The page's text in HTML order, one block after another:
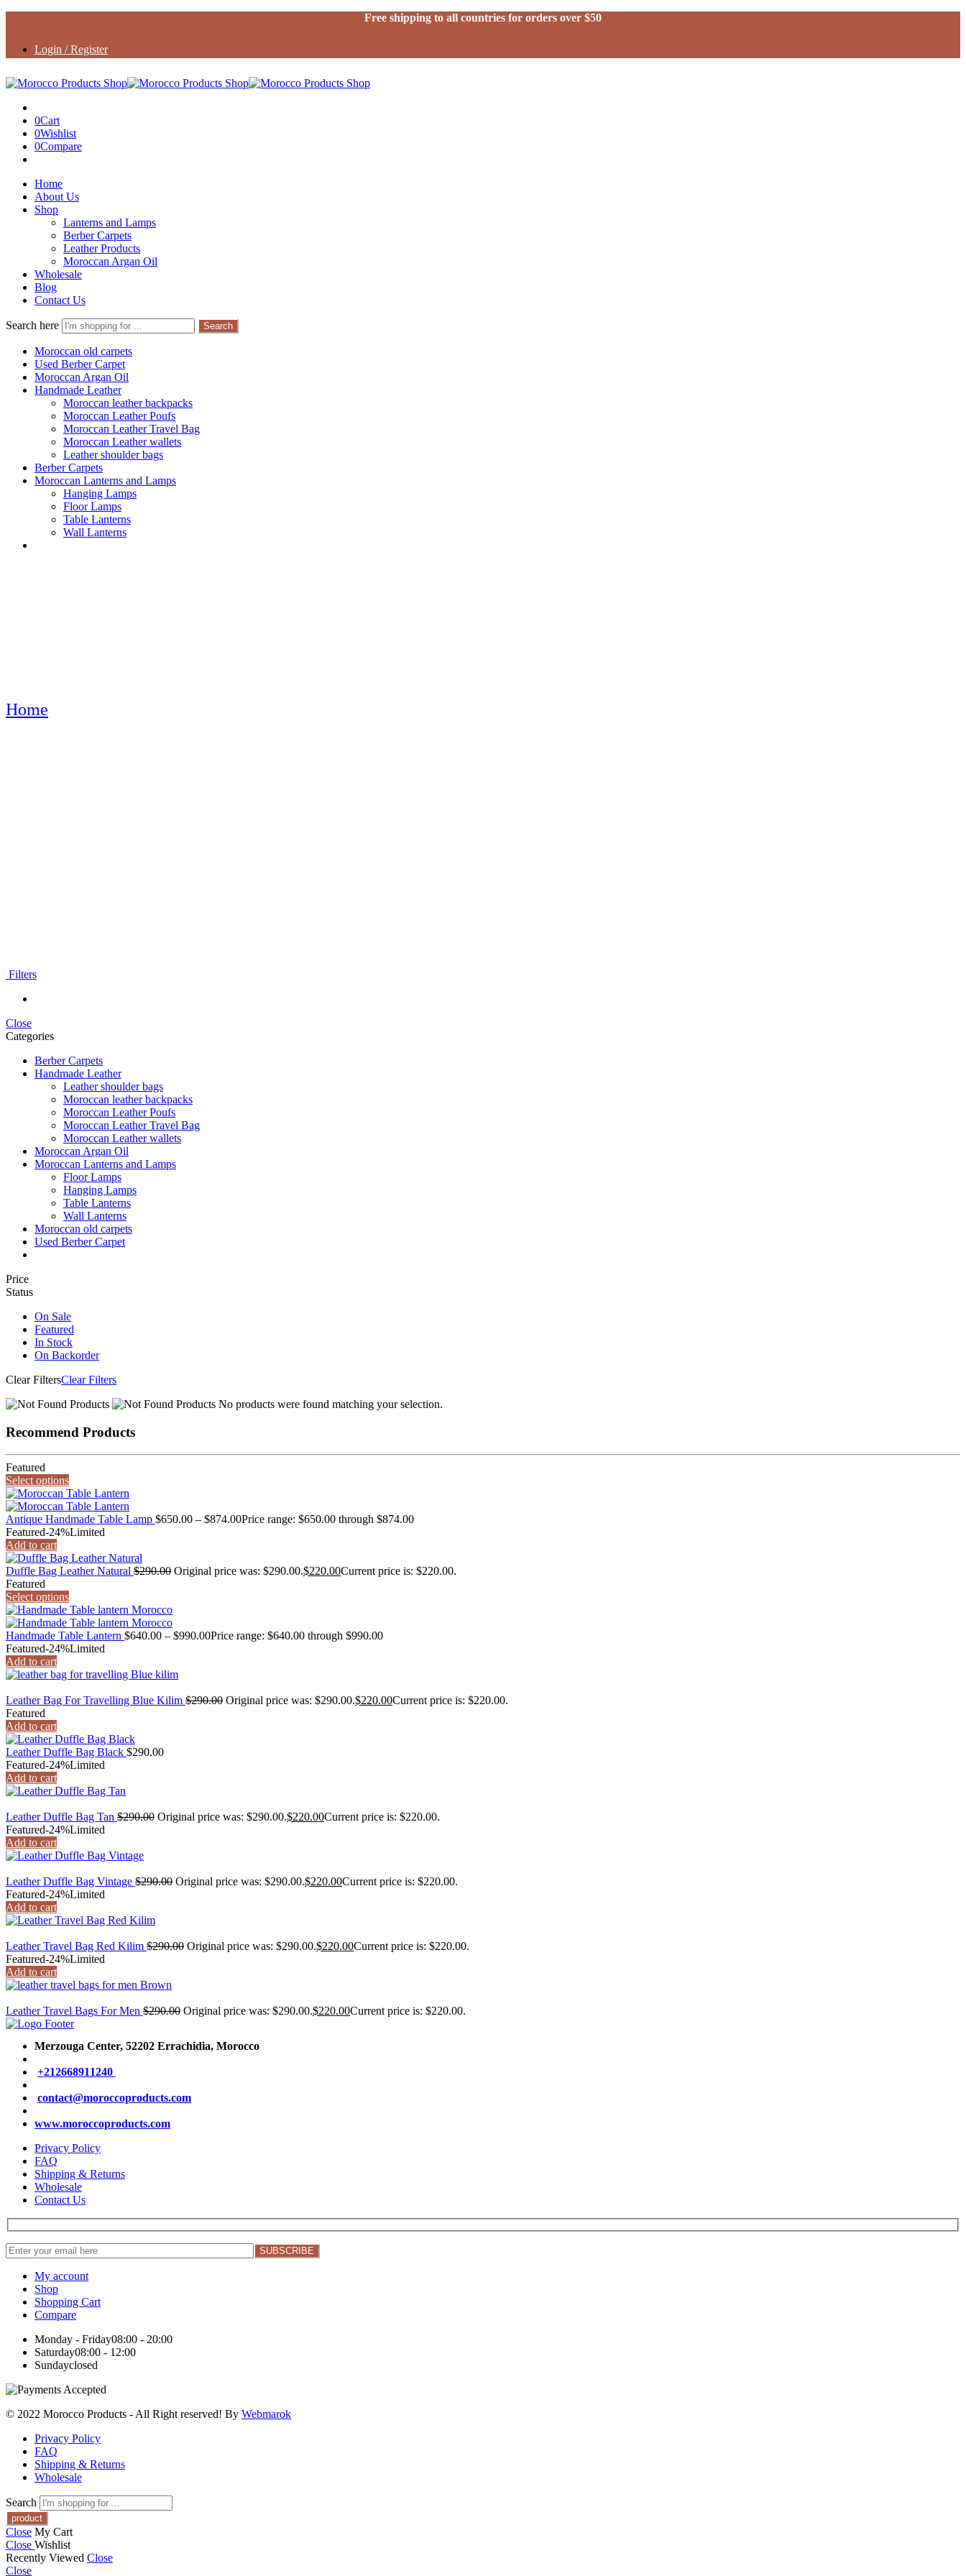
Free shipping to all countries for orders over $50
Login / Register
0Cart
0Wishlist
0Compare
Home
About Us
Shop
Lanterns and Lamps
Berber Carpets
Leather Products
Moroccan Argan Oil
Wholesale
Blog
Contact Us
Search here Search
Moroccan old carpets
Used Berber Carpet
Moroccan Argan Oil
Handmade Leather
Moroccan leather backpacks
Moroccan Leather Poufs
Moroccan Leather Travel Bag
Moroccan Leather wallets
Leather shoulder bags
Berber Carpets
Moroccan Lanterns and Lamps
Hanging Lamps
Floor Lamps
Table Lanterns
Wall Lanterns
Home
Filters
Close
Categories
Berber Carpets
Handmade Leather
Leather shoulder bags
Moroccan leather backpacks
Moroccan Leather Poufs
Moroccan Leather Travel Bag
Moroccan Leather wallets
Moroccan Argan Oil
Moroccan Lanterns and Lamps
Floor Lamps
Hanging Lamps
Table Lanterns
Wall Lanterns
Moroccan old carpets
Used Berber Carpet
Price
Status
On Sale
Featured
In Stock
On Backorder
Clear FiltersClear Filters
No products were found matching your selection.
Recommend Products
Featured
Select options
Antique Handmade Table Lamp $650.00 – $874.00Price range: $650.00 through $874.00
Featured-24%Limited
Add to cart
Duffle Bag Leather Natural $290.00 Original price was: $290.00.$220.00Current price is: $220.00.
Featured
Select options
Handmade Table Lantern $640.00 – $990.00Price range: $640.00 through $990.00
Featured-24%Limited
Add to cart
Leather Bag For Travelling Blue Kilim $290.00 Original price was: $290.00.$220.00Current price is: $220.00.
Featured
Add to cart
Leather Duffle Bag Black $290.00
Featured-24%Limited
Add to cart
Leather Duffle Bag Tan $290.00 Original price was: $290.00.$220.00Current price is: $220.00.
Featured-24%Limited
Add to cart
Leather Duffle Bag Vintage $290.00 Original price was: $290.00.$220.00Current price is: $220.00.
Featured-24%Limited
Add to cart
Leather Travel Bag Red Kilim $290.00 Original price was: $290.00.$220.00Current price is: $220.00.
Featured-24%Limited
Add to cart
Leather Travel Bags For Men $290.00 Original price was: $290.00.$220.00Current price is: $220.00.
Merzouga Center, 52202 Errachidia, Morocco
+212668911240
contact@moroccoproducts.com
www.moroccoproducts.com
Privacy Policy
FAQ
Shipping & Returns
Wholesale
Contact Us
My account
Shop
Shopping Cart
Compare
Monday - Friday08:00 - 20:00
Saturday08:00 - 12:00
Sundayclosed
© 2022 Morocco Products - All Right reserved! By Webmarok
Privacy Policy
FAQ
Shipping & Returns
Wholesale
Search
Close My Cart
Close Wishlist
Recently Viewed Close
Close